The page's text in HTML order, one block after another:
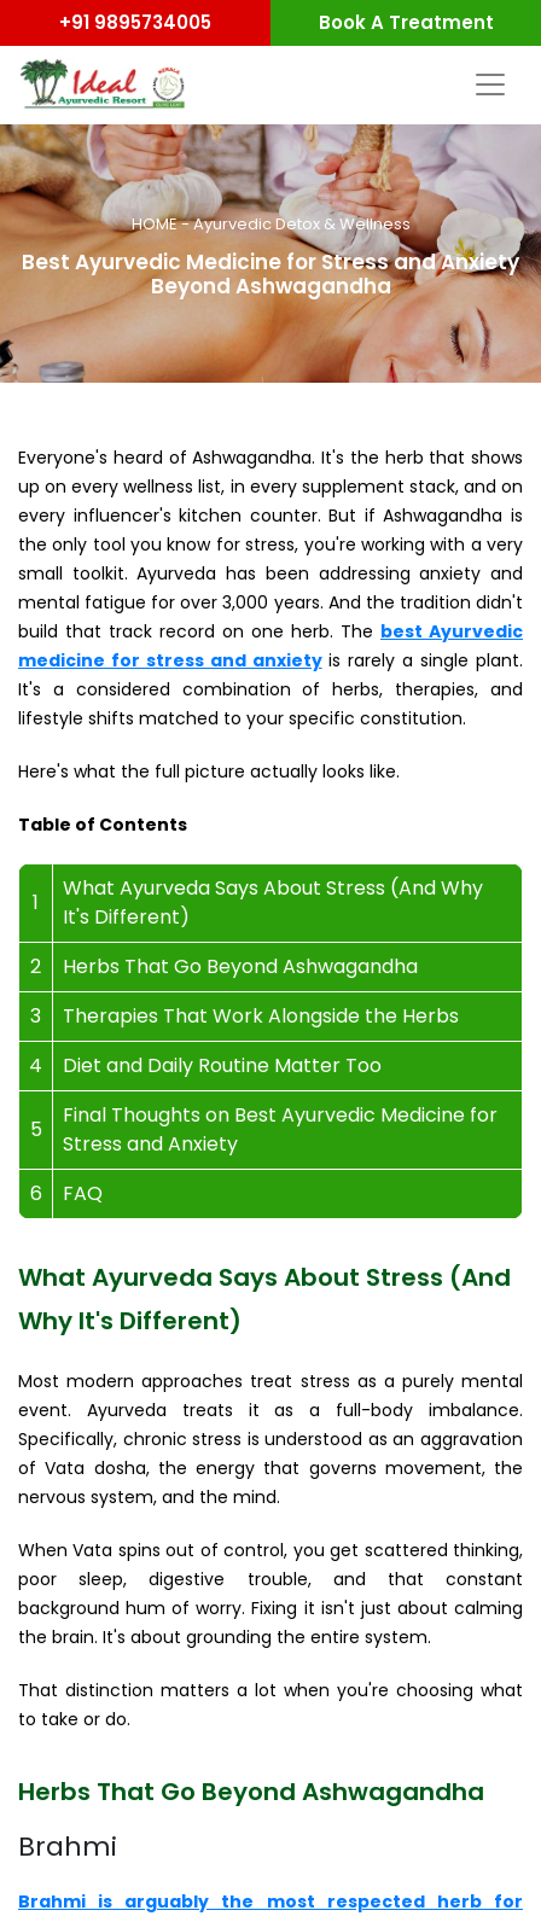
+91 9895734005 Book A Treatment
HOME-Ayurvedic Detox & Wellness
Best Ayurvedic Medicine for Stress and Anxiety
Beyond Ashwagandha
Everyone's heard of Ashwagandha. It's the herb that shows
up on every wellness list, in every supplement stack, and on
every influencer's kitchen counter. But if Ashwagandha is
the only tool you know for stress, you're working with a very
small toolkit. Ayurveda has been addressing anxiety and
mental fatigue for over 3,000 years. And the tradition didn't
build that track record on one herb. The best Ayurvedic
medicine for stress and anxietyis rarely a single plant.
It's a considered combination of herbs, therapies, and
lifestyle shifts matched to your specific constitution.
Here's what the full picture actually looks like.
Table of Contents
1
What Ayurveda Says About Stress (And Why
It's Different)
2
Herbs That Go Beyond Ashwagandha
3
Therapies That Work Alongside the Herbs
4
Diet and Daily Routine Matter Too
5
Final Thoughts on Best Ayurvedic Medicine for
Stress and Anxiety
6
FAQ
What Ayurveda Says About Stress (And
Why It's Different)
Most modern approaches treat stress as a purely mental
event. Ayurveda treats it as a full-body imbalance.
Specifically, chronic stress is understood as an aggravation
of Vata dosha, the energy that governs movement, the
nervous system, and the mind.
When Vata spins out of control, you get scattered thinking,
poor sleep, digestive trouble, and that constant
background hum of worry. Fixing it isn't just about calming
the brain. It's about grounding the entire system.
That distinction matters a lot when you're choosing what
to take or do.
Herbs That Go Beyond Ashwagandha
Brahmi
Brahmi is arguably the most respected herb for